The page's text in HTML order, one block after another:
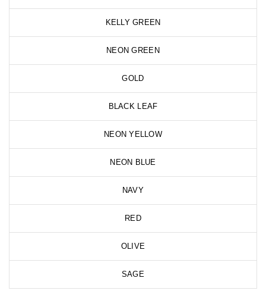
KELLY GREEN
NEON GREEN
GOLD
BLACK LEAF
NEON YELLOW
NEON BLUE
NAVY
RED
OLIVE
SAGE